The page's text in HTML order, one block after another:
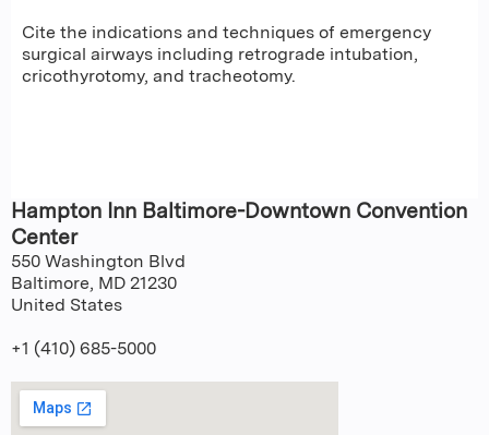
Cite the indications and techniques of emergency
surgical airways including retrograde intubation,
cricothyrotomy, and tracheotomy.
Hampton Inn Baltimore-Downtown Convention
Center
550 Washington Blvd
Baltimore, MD 21230
United States
+1 (410) 685-5000